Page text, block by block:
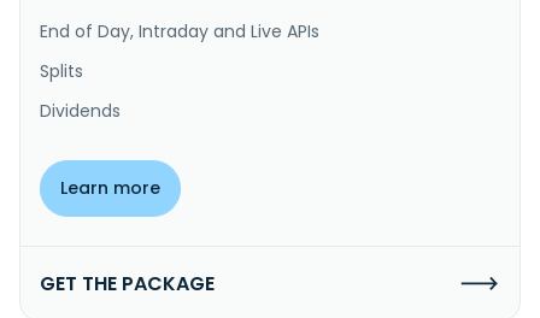
End of Day, Intraday and Live APIs
Splits
Dividends
Learn more
GET THE PACKAGE